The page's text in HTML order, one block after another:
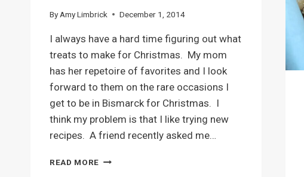
By Amy Limbrick December 1, 2014
I always have a hard time figuring out what
treats to make for Christmas. My mom
has her repetoire of favorites and I look
forward to them on the rare occasions I
get to be in Bismarck for Christmas. I
think my problem is that I like trying new
recipes. A friend recently asked me…
READ MORE CHOCOLATE